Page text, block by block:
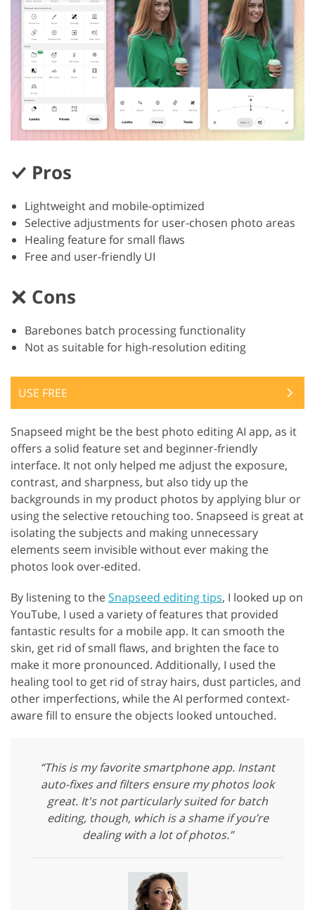
Pros
Lightweight and mobile-optimized
Selective adjustments for user-chosen photo areas
Healing feature for small flaws
Free and user-friendly UI
Cons
Barebones batch processing functionality
Not as suitable for high-resolution editing
USE FREE
Snapseed might be the best photo editing AI app, as it
offers a solid feature set and beginner-friendly
interface. It not only helped me adjust the exposure,
contrast, and sharpness, but also tidy up the
backgrounds in my product photos by applying blur or
using the selective retouching too. Snapseed is great at
isolating the subjects and making unnecessary
elements seem invisible without ever making the
photos look over-edited.
By listening to theSnapseed editing tips, I looked up on
YouTube, I used a variety of features that provided
fantastic results for a mobile app. It can smooth the
skin, get rid of small flaws, and brighten the face to
make it more pronounced. Additionally, I used the
healing tool to get rid of stray hairs, dust particles, and
other imperfections, while the AI performed context-
aware fill to ensure the objects looked untouched.
“This is my favorite smartphone app. Instant
auto-fixes and filters ensure my photos look
great. It's not particularly suited for batch
editing, though, which is a shame if you’re
dealing with a lot of photos.”